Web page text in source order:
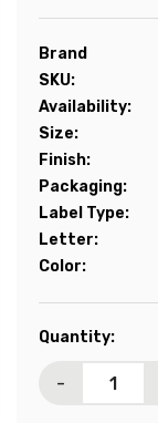
Brand
SKU:
Availability:
Size:
Finish:
Packaging:
Label Type:
Letter:
Color:
Current
Quantity:
-